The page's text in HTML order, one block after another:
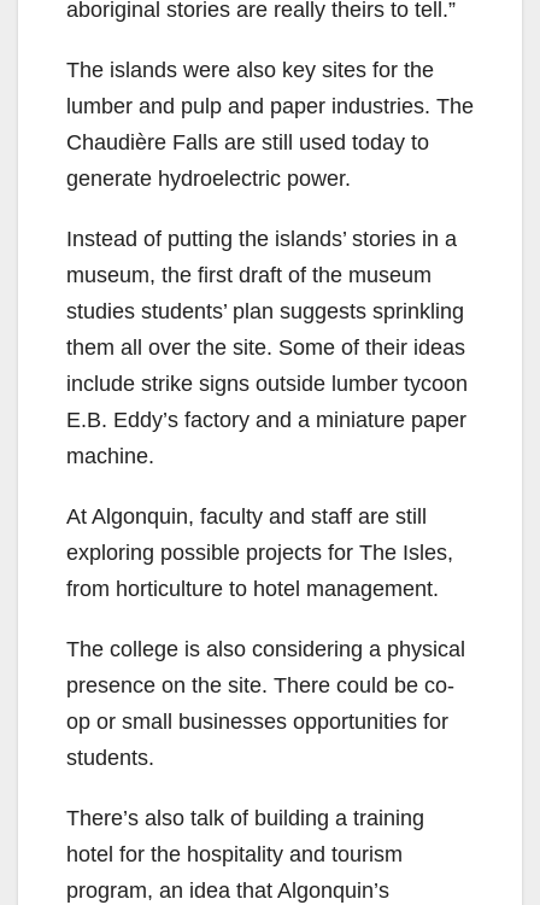
aboriginal stories are really theirs to tell.”
The islands were also key sites for the
lumber and pulp and paper industries. The
Chaudière Falls are still used today to
generate hydroelectric power.
Instead of putting the islands’ stories in a
museum, the first draft of the museum
studies students’ plan suggests sprinkling
them all over the site. Some of their ideas
include strike signs outside lumber tycoon
E.B. Eddy’s factory and a miniature paper
machine.
At Algonquin, faculty and staff are still
exploring possible projects for The Isles,
from horticulture to hotel management.
The college is also considering a physical
presence on the site. There could be co-
op or small businesses opportunities for
students.
There’s also talk of building a training
hotel for the hospitality and tourism
program, an idea that Algonquin’s